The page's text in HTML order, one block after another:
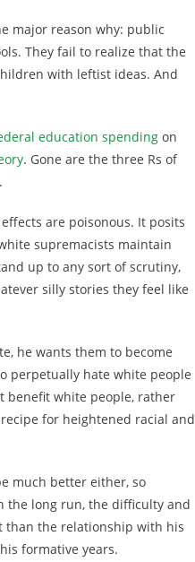
major reason why: public
They fail to realize that the
with leftist ideas. And
education spending on
. Gone are the three Rs of
are poisonous. It posits
supremacists maintain
up to any sort of scrutiny,
silly stories they feel like
he wants them to become
perpetually hate white people
benefit white people, rather
for heightened racial and
much better either, so
the long run, the difficulty and
than the relationship with his
formative years.